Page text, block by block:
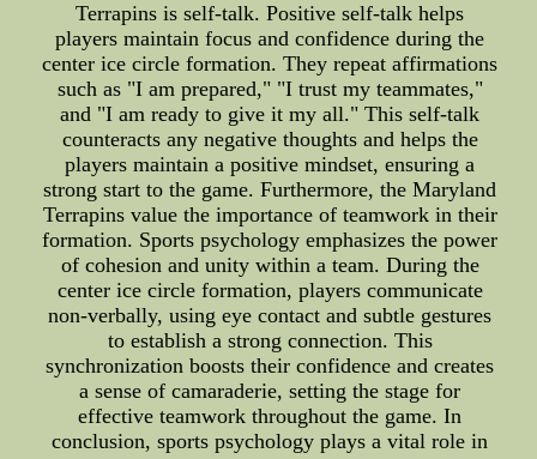
Terrapins is self-talk. Positive self-talk helps
players maintain focus and confidence during the
center ice circle formation. They repeat affirmations
such as "I am prepared," "I trust my teammates,"
and "I am ready to give it my all." This self-talk
counteracts any negative thoughts and helps the
players maintain a positive mindset, ensuring a
strong start to the game. Furthermore, the Maryland
Terrapins value the importance of teamwork in their
formation. Sports psychology emphasizes the power
of cohesion and unity within a team. During the
center ice circle formation, players communicate
non-verbally, using eye contact and subtle gestures
to establish a strong connection. This
synchronization boosts their confidence and creates
a sense of camaraderie, setting the stage for
effective teamwork throughout the game. In
conclusion, sports psychology plays a vital role in